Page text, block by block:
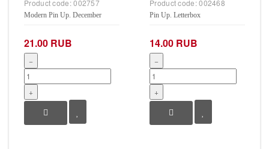
Product code:002757
Modern Pin Up. December
21.00 RUB
−
+
Product code:002468
Pin Up. Letterbox
14.00 RUB
−
+